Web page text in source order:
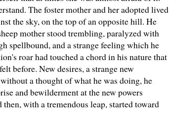
The foster mother and her adopted lived
the sky, on the top of an opposite hill. He
mother stood trembling, paralyzed with
spellbound, and a strange feeling which he
roar had touched a chord in his nature that
before. New desires, a strange new
a thought of what he was doing, he
and bewilderment at the new powers
with a tremendous leap, started toward